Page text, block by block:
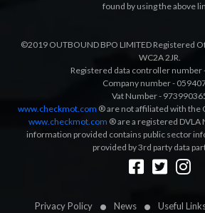
Privacy Policy News Useful
found by using the above
©2019 OUTBOUND BPO LIMITED Registered
WC2A 2JR.
Registered data controller number
Company number -
Vat Number -
www.checkmot.com ® are not affiliated with the
www.checkmot.com ® are a registered DVLA
information provided contains public sector
provided by 3rd party data